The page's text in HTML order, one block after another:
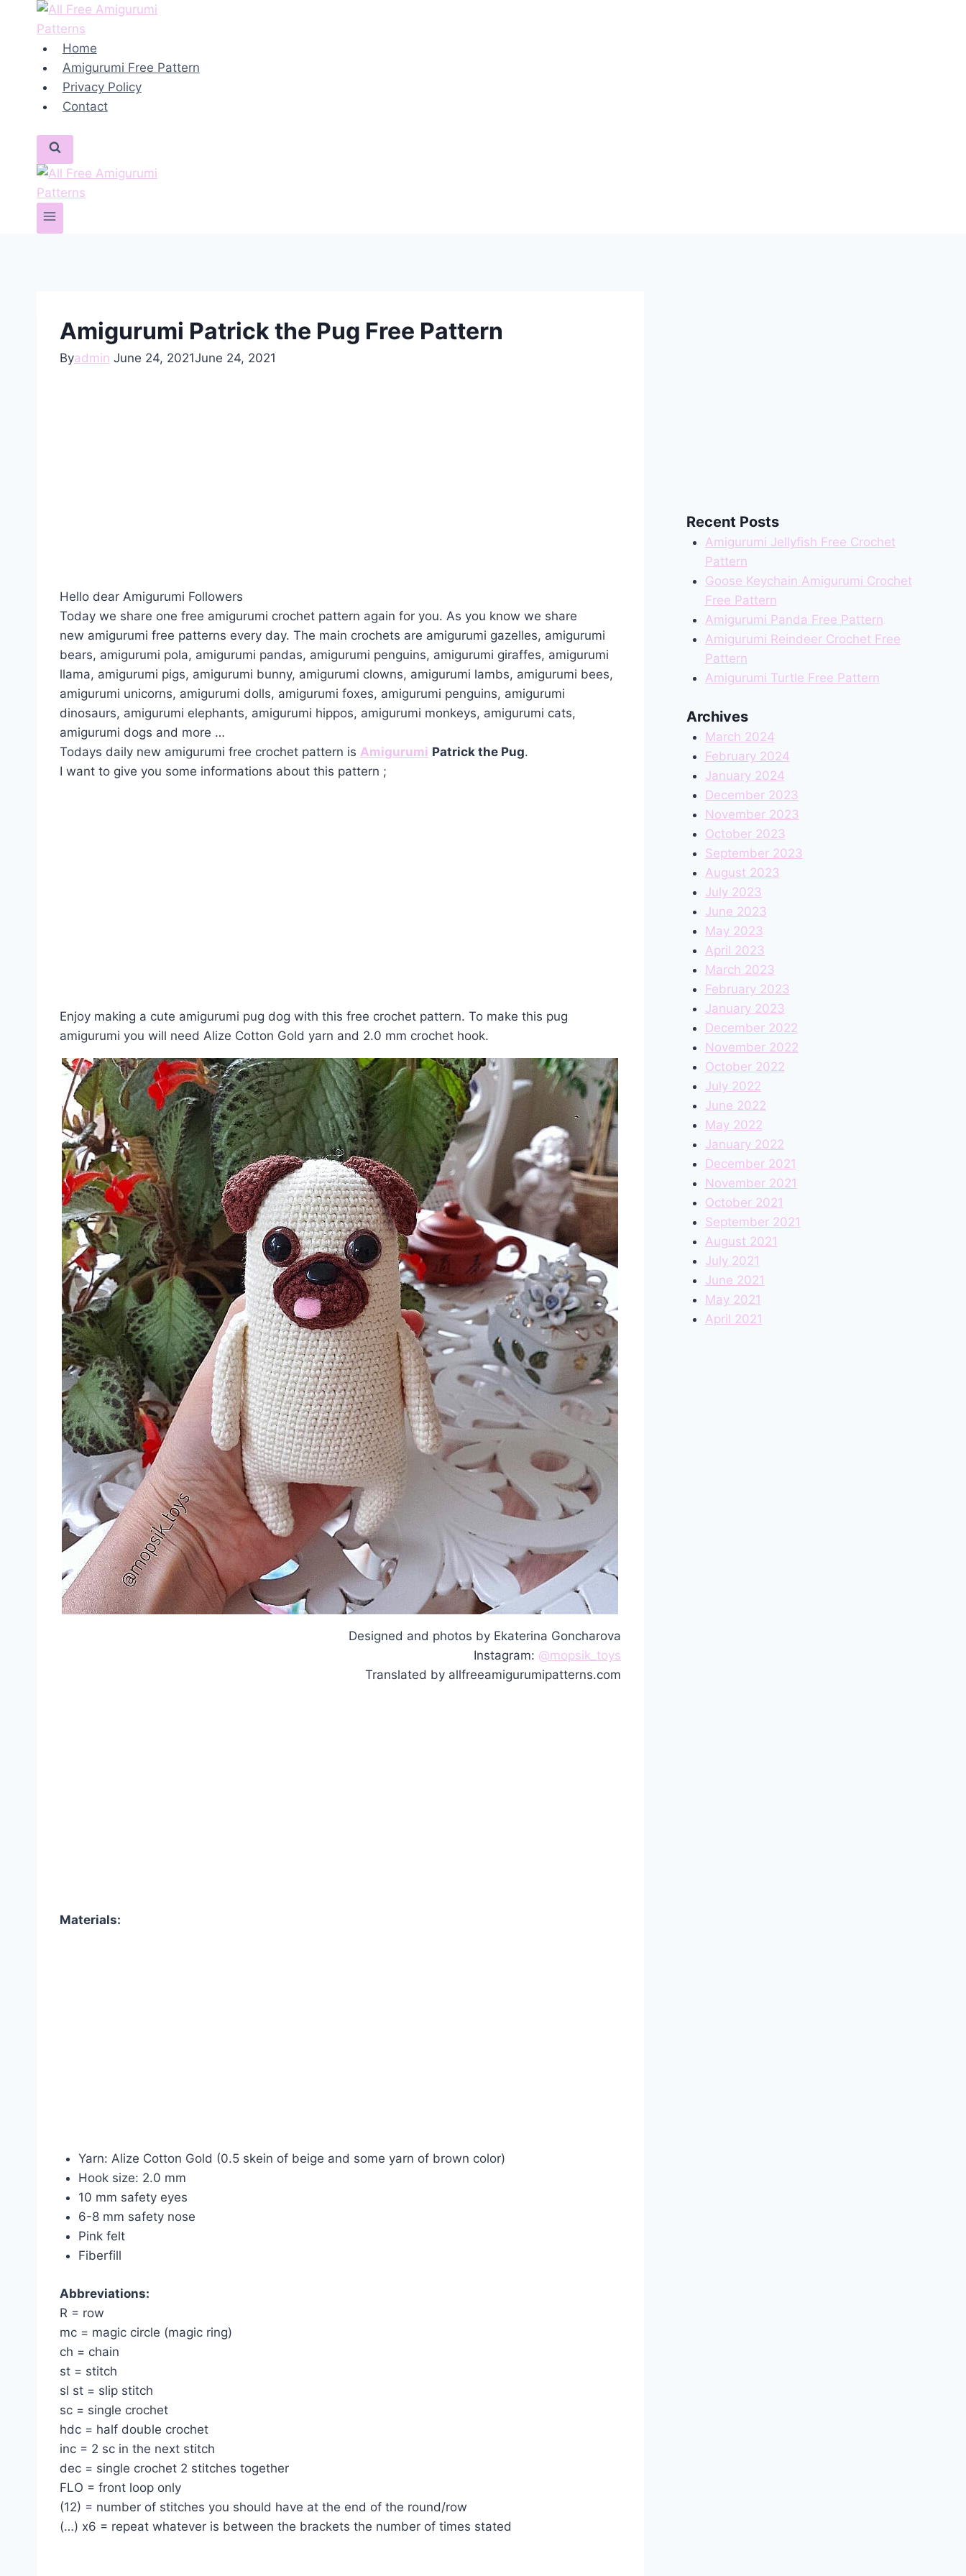
Home
Amigurumi Free Pattern
Privacy Policy
Contact
Amigurumi Patrick the Pug Free Pattern
Byadmin June 24, 2021June 24, 2021
Hello dear Amigurumi Followers
Today we share one free amigurumi crochet pattern again for you. As you know we share
new amigurumi free patterns every day. The main crochets are amigurumi gazelles, amigurumi
bears, amigurumi pola, amigurumi pandas, amigurumi penguins, amigurumi giraffes, amigurumi
llama, amigurumi pigs, amigurumi bunny, amigurumi clowns, amigurumi lambs, amigurumi bees,
amigurumi unicorns, amigurumi dolls, amigurumi foxes, amigurumi penguins, amigurumi
dinosaurs, amigurumi elephants, amigurumi hippos, amigurumi monkeys, amigurumi cats,
amigurumi dogs and more …
Todays daily new amigurumi free crochet pattern is Amigurumi Patrick the Pug.
I want to give you some informations about this pattern ;
Enjoy making a cute amigurumi pug dog with this free crochet pattern. To make this pug
amigurumi you will need Alize Cotton Gold yarn and 2.0 mm crochet hook.
Designed and photos by Ekaterina Goncharova
Instagram: @mopsik_toys
Translated by allfreeamigurumipatterns.com
Materials:
Yarn: Alize Cotton Gold (0.5 skein of beige and some yarn of brown color)
Hook size: 2.0 mm
10 mm safety eyes
6-8 mm safety nose
Pink felt
Fiberfill
Abbreviations:
R = row
mc = magic circle (magic ring)
ch = chain
st = stitch
sl st = slip stitch
sc = single crochet
hdc = half double crochet
inc = 2 sc in the next stitch
dec = single crochet 2 stitches together
FLO = front loop only
(12) = number of stitches you should have at the end of the round/row
(…) х6 = repeat whatever is between the brackets the number of times stated
Recent Posts
Amigurumi Jellyfish Free Crochet
Pattern
Goose Keychain Amigurumi Crochet
Free Pattern
Amigurumi Panda Free Pattern
Amigurumi Reindeer Crochet Free
Pattern
Amigurumi Turtle Free Pattern
Archives
March 2024
February 2024
January 2024
December 2023
November 2023
October 2023
September 2023
August 2023
July 2023
June 2023
May 2023
April 2023
March 2023
February 2023
January 2023
December 2022
November 2022
October 2022
July 2022
June 2022
May 2022
January 2022
December 2021
November 2021
October 2021
September 2021
August 2021
July 2021
June 2021
May 2021
April 2021